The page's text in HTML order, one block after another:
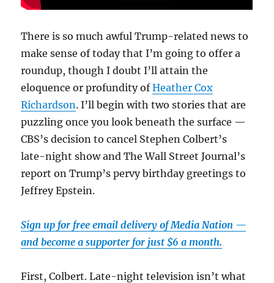
There is so much awful Trump-related news to
make sense of today that I’m going to offer a
roundup, though I doubt I’ll attain the
eloquence or profundity ofHeather Cox
Richardson. I’ll begin with two stories that are
puzzling once you look beneath the surface —
CBS’s decision to cancel Stephen Colbert’s
late-night show and The Wall Street Journal’s
report on Trump’s pervy birthday greetings to
Jeffrey Epstein.
Sign up for free email delivery of Media Nation —
and become a supporter for just $6 a month.
First, Colbert. Late-night television isn’t what